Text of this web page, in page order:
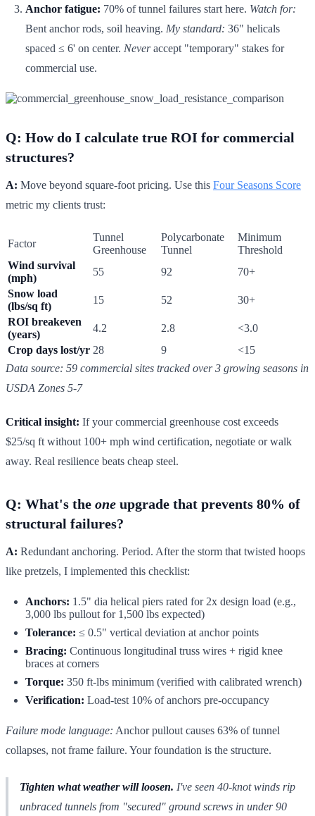
Anchor fatigue: 70% of tunnel failures start here. Watch for:
Bent anchor rods, soil heaving. My standard: 36" helicals
spaced ≤ 6' on center. Neveraccept "temporary" stakes for
commercial use.
Q: How do I calculate true ROI for commercial
structures?
A: Move beyond square-foot pricing. Use this Four Seasons Score
metric my clients trust:
Factor
Tunnel
Greenhouse
Polycarbonate
Tunnel
Minimum
Threshold
Wind survival
(mph)
55 92
70+
Snow load
(lbs/sq ft)
15 52
30+
ROI breakeven
(years)
4.2 2.8
<3.0
Crop days lost/yr 28 9
<15
Data source: 59 commercial sites tracked over 3 growing seasons in
USDA Zones 5-7
Critical insight: If your commercial greenhouse cost exceeds
$25/sq ft without 100+ mph wind certification, negotiate or walk
away. Real resilience beats cheap steel.
Q: What's the one upgrade that prevents 80% of
structural failures?
A: Redundant anchoring. Period. After the storm that twisted hoops
like pretzels, I implemented this checklist:
Anchors: 1.5" dia helical piers rated for 2x design load (e.g.,
3,000 lbs pullout for 1,500 lbs expected)
Tolerance: ≤ 0.5" vertical deviation at anchor points
Bracing: Continuous longitudinal truss wires + rigid knee
braces at corners
Torque: 350 ft-lbs minimum (verified with calibrated wrench)
Verification: Load-test 10% of anchors pre-occupancy
Failure mode language: Anchor pullout causes 63% of tunnel
collapses, not frame failure. Your foundation is the structure.
Tighten what weather will loosen. I've seen 40-knot winds rip
unbraced tunnels from "secured" ground screws in under 90